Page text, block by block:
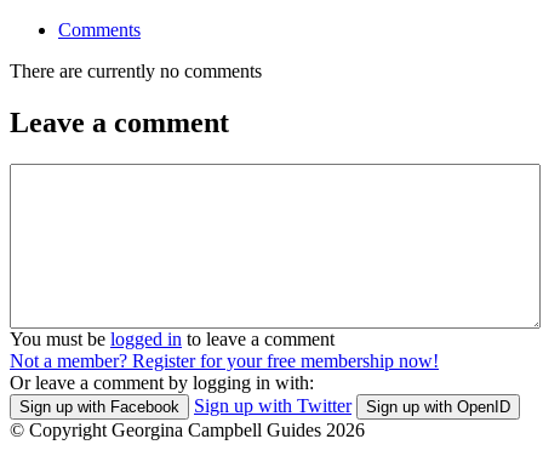
Comments
There are currently no comments
Leave a comment
You must be logged in to leave a comment
Not a member? Register for your free membership now!
Or leave a comment by logging in with:
Sign up with Facebook Sign up with Twitter Sign up with OpenID
© Copyright Georgina Campbell Guides 2026